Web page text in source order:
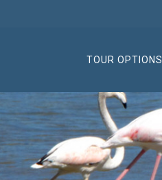
TOUR OPTIONS